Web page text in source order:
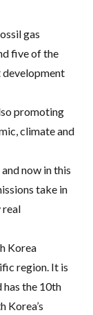
gas
five of the
development
promoting
climate and
now in this
take in
real
Korea
region. It is
has the 10th
Korea’s